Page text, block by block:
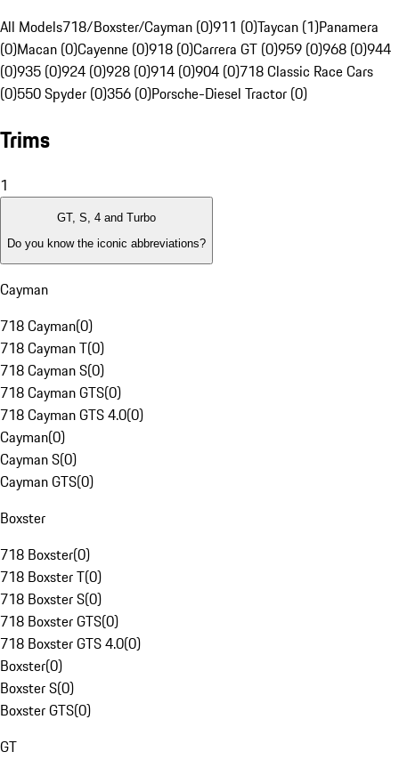
All Models718/Boxster/Cayman (0)911 (0)Taycan (1)Panamera
(0)Macan (0)Cayenne (0)918 (0)Carrera GT (0)959 (0)968 (0)944
(0)935 (0)924 (0)928 (0)914 (0)904 (0)718 Classic Race Cars
(0)550 Spyder (0)356 (0)Porsche-Diesel Tractor (0)
Trims
1
GT, S, 4 and Turbo
Do you know the iconic abbreviations?
Cayman
718 Cayman(0)
718 Cayman T(0)
718 Cayman S(0)
718 Cayman GTS(0)
718 Cayman GTS 4.0(0)
Cayman(0)
Cayman S(0)
Cayman GTS(0)
Boxster
718 Boxster(0)
718 Boxster T(0)
718 Boxster S(0)
718 Boxster GTS(0)
718 Boxster GTS 4.0(0)
Boxster(0)
Boxster S(0)
Boxster GTS(0)
GT